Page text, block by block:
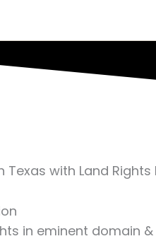
with Land Rights
in eminent domain